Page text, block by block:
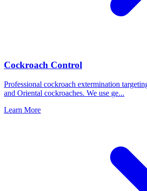
Cockroach Control
Professional cockroach extermination
and Oriental cockroaches. We use ge...
Learn More